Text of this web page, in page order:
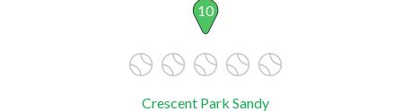
10
Crescent Park Sandy